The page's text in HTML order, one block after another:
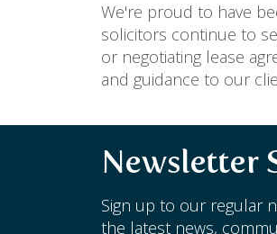
We're proud to have
solicitors continue to
or negotiating lease
and guidance to our
Newsletter
Sign up to our regular
the latest news,